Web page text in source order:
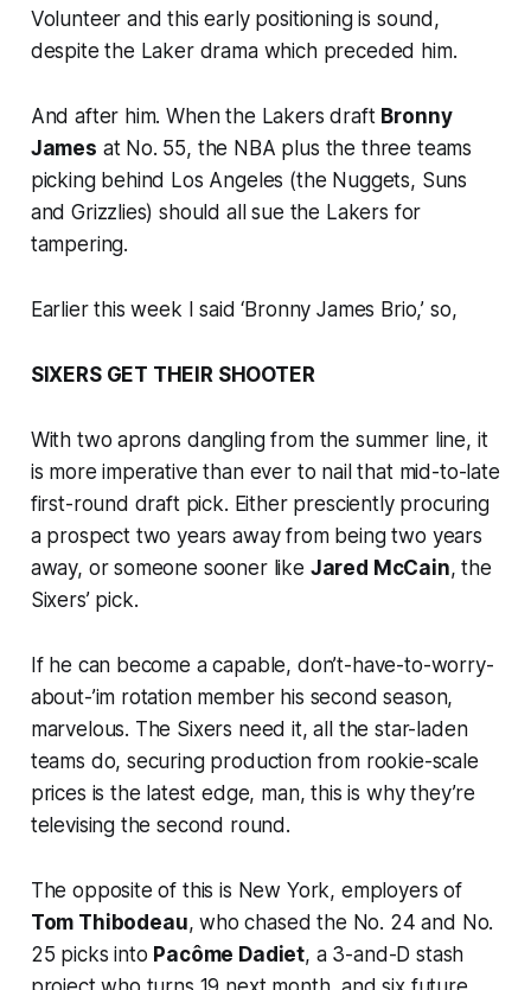
Volunteer and this early positioning is sound,
despite the Laker drama which preceded him.
And after him. When the Lakers draft Bronny
James at No. 55, the NBA plus the three teams
picking behind Los Angeles (the Nuggets, Suns
and Grizzlies) should all sue the Lakers for
tampering.
Earlier this week I said ‘Bronny James Brio,’ so,
SIXERS GET THEIR SHOOTER
With two aprons dangling from the summer line, it
is more imperative than ever to nail that mid-to-late
first-round draft pick. Either presciently procuring
a prospect two years away from being two years
away, or someone sooner like Jared McCain, the
Sixers’ pick.
If he can become a capable, don’t-have-to-worry-
about-’im rotation member his second season,
marvelous. The Sixers need it, all the star-laden
teams do, securing production from rookie-scale
prices is the latest edge, man, this is why they’re
televising the second round.
The opposite of this is New York, employers of
Tom Thibodeau, who chased the No. 24 and No.
25 picks into Pacôme Dadiet, a 3-and-D stash